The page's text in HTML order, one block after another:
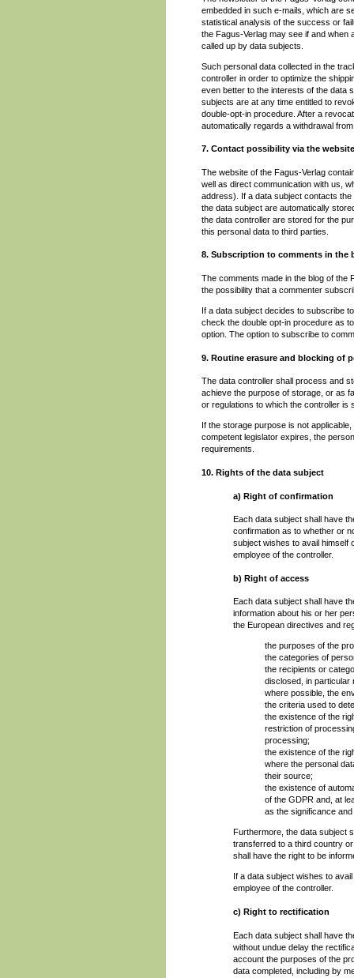
embedded in such e-mails, which are
statistical analysis of the success or
the Fagus-Verlag may see if and when
called up by data subjects.
Such personal data collected in the
controller in order to optimize the
even better to the interests of the data
subjects are at any time entitled to
double-opt-in procedure. After a
automatically regards a withdrawal
7. Contact possibility via the website
The website of the Fagus-Verlag
well as direct communication with us,
address). If a data subject contacts
the data subject are automatically
the data controller are stored for the
this personal data to third parties.
8. Subscription to comments in the
The comments made in the blog of the
the possibility that a commenter
If a data subject decides to subscribe
check the double opt-in procedure as
option. The option to subscribe to
9. Routine erasure and blocking of
The data controller shall process and
achieve the purpose of storage, or as
or regulations to which the controller is
If the storage purpose is not
competent legislator expires, the
requirements.
10. Rights of the data subject
a) Right of confirmation
Each data subject shall have
confirmation as to whether or
subject wishes to avail himself
employee of the controller.
b) Right of access
Each data subject shall have
information about his or her
the European directives and
the purposes of the
the categories of
the recipients or
disclosed, in particular
where possible, the
the criteria used to
the existence of the
restriction of
processing;
the existence of the
where the personal
their source;
the existence of
of the GDPR and, at
as the significance
Furthermore, the data subject
transferred to a third country
shall have the right to be
If a data subject wishes to
employee of the controller.
c) Right to rectification
Each data subject shall have
without undue delay the
account the purposes of the
data completed, including by